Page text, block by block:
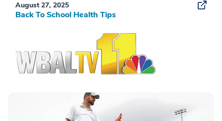
August 27, 2025
Back To School Health Tips